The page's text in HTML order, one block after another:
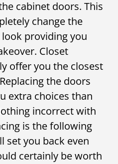
cabinet doors. This
change the
providing you
Closet
offer you the closest
the doors
extra choices than
incorrect with
is the following
set you back even
certainly be worth